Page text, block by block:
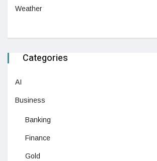
Weather
Categories
AI
Business
Banking
Finance
Gold